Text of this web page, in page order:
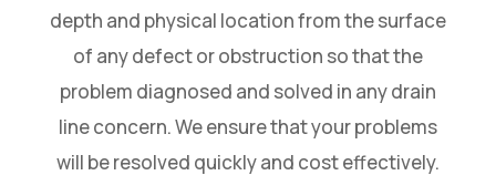
depth and physical location from the surface
of any defect or obstruction so that the
problem diagnosed and solved in any drain
line concern. We ensure that your problems
will be resolved quickly and cost effectively.